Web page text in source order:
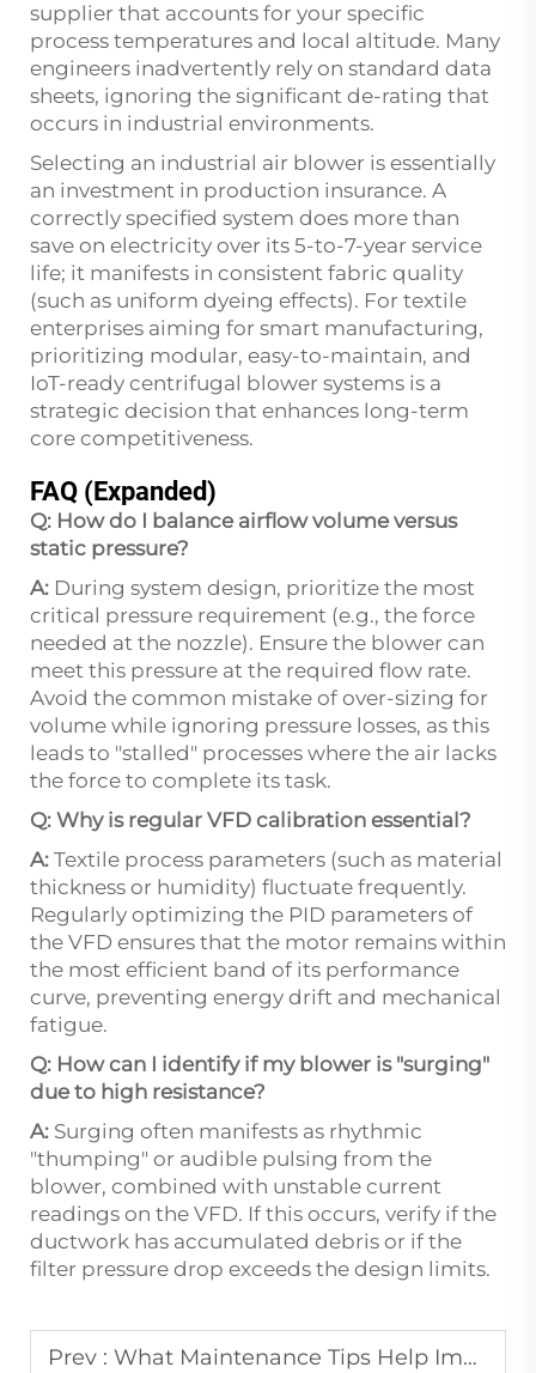
supplier that accounts for your specific
process temperatures and local altitude. Many
engineers inadvertently rely on standard data
sheets, ignoring the significant de-rating that
occurs in industrial environments.
Selecting an industrial air blower is essentially
an investment in production insurance. A
correctly specified system does more than
save on electricity over its 5-to-7-year service
life; it manifests in consistent fabric quality
(such as uniform dyeing effects). For textile
enterprises aiming for smart manufacturing,
prioritizing modular, easy-to-maintain, and
IoT-ready centrifugal blower systems is a
strategic decision that enhances long-term
core competitiveness.
FAQ (Expanded)
Q: How do I balance airflow volume versus
static pressure?
A: During system design, prioritize the most
critical pressure requirement (e.g., the force
needed at the nozzle). Ensure the blower can
meet this pressure at the required flow rate.
Avoid the common mistake of over-sizing for
volume while ignoring pressure losses, as this
leads to "stalled" processes where the air lacks
the force to complete its task.
Q: Why is regular VFD calibration essential?
A: Textile process parameters (such as material
thickness or humidity) fluctuate frequently.
Regularly optimizing the PID parameters of
the VFD ensures that the motor remains within
the most efficient band of its performance
curve, preventing energy drift and mechanical
fatigue.
Q: How can I identify if my blower is "surging"
due to high resistance?
A: Surging often manifests as rhythmic
"thumping" or audible pulsing from the
blower, combined with unstable current
readings on the VFD. If this occurs, verify if the
ductwork has accumulated debris or if the
filter pressure drop exceeds the design limits.
Prev : What Maintenance Tips Help Improve the Reliability of Vacuum Blowers?